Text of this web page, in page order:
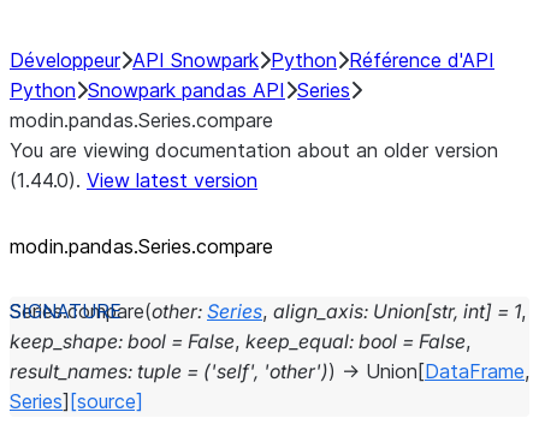
Développeur API Snowpark Python Référence d'API
Python Snowpark pandas API Series
modin.pandas.Series.compare
You are viewing documentation about an older version
(1.44.0). View latest version
modin.pandas.Series.compare
Series.compare(other: Series, align_axis: Union[str, int] = 1,
keep_shape: bool = False, keep_equal: bool = False,
result_names: tuple = ('self', 'other')) → Union [DataFrame,
Series] [source]